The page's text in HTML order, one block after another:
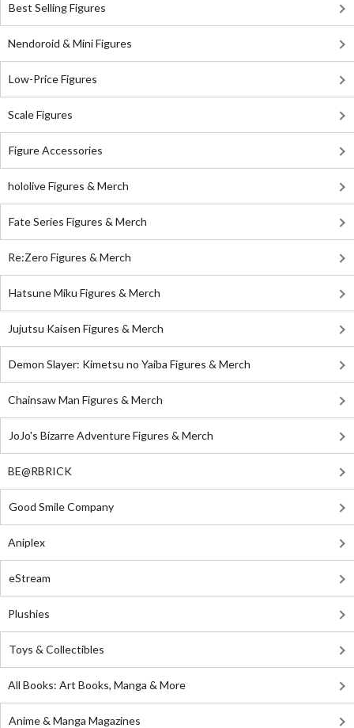
Best Selling Figures
Nendoroid & Mini Figures
Low-Price Figures
Scale Figures
Figure Accessories
hololive Figures & Merch
Fate Series Figures & Merch
Re:Zero Figures & Merch
Hatsune Miku Figures & Merch
Jujutsu Kaisen Figures & Merch
Demon Slayer: Kimetsu no Yaiba Figures & Merch
Chainsaw Man Figures & Merch
JoJo's Bizarre Adventure Figures & Merch
BE@RBRICK
Good Smile Company
Aniplex
eStream
Plushies
Toys & Collectibles
All Books: Art Books, Manga & More
Anime & Manga Magazines